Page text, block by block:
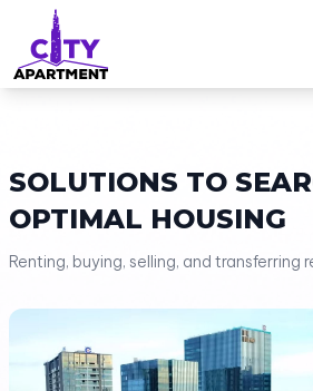
SOLUTIONS TO
OPTIMAL HOUSING
Renting, buying, selling, and